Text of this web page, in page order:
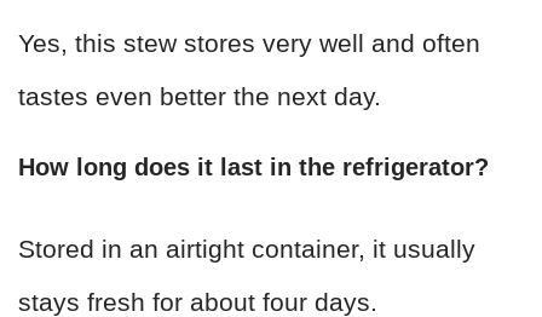
Yes, this stew stores very well and often
tastes even better the next day.
How long does it last in the refrigerator?
Stored in an airtight container, it usually
stays fresh for about four days.